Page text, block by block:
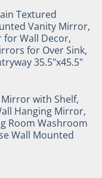
Textured
Vanity Mirror,
Wall Decor,
for Over Sink,
35.5"x45.5"
with Shelf,
Hanging Mirror,
Room Washroom
Wall Mounted